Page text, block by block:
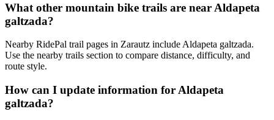
What other mountain bike trails are near Aldapeta
galtzada?
Nearby RidePal trail pages in Zarautz include Aldapeta galtzada.
Use the nearby trails section to compare distance, difficulty, and
route style.
How can I update information for Aldapeta
galtzada?